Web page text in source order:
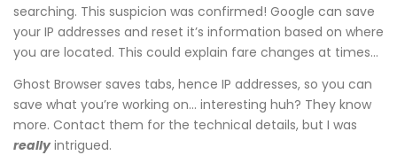
searching. This suspicion was confirmed! Google can save
your IP addresses and reset it’s information based on where
you are located. This could explain fare changes at times…
Ghost Browser saves tabs, hence IP addresses, so you can
save what you’re working on… interesting huh? They know
more. Contact them for the technical details, but I was
reallyintrigued.